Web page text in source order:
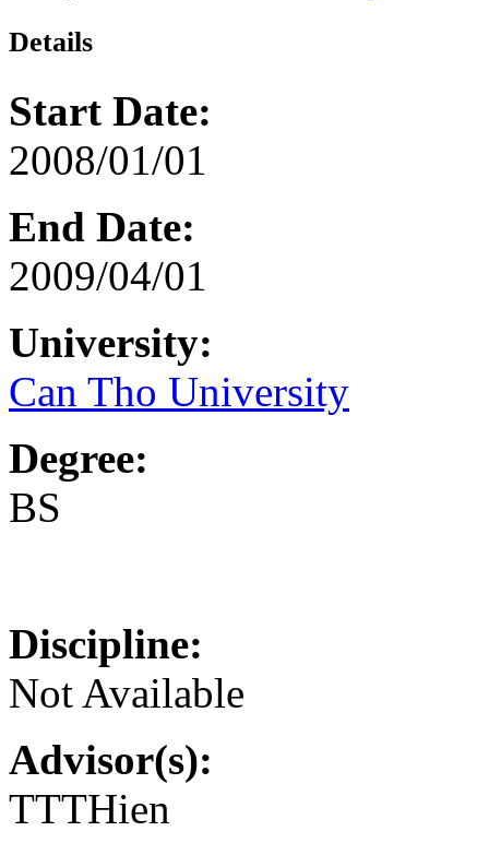
Details
Start Date:
2008/01/01
End Date:
2009/04/01
University:
Can Tho University
Degree:
BS
Discipline:
Not Available
Advisor(s):
TTTHien